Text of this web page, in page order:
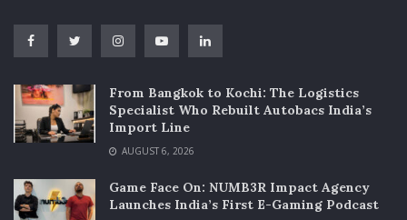
From Bangkok to Kochi: The Logistics
Specialist Who Rebuilt Autobacs India’s
Import Line
AUGUST 6, 2026
Game Face On: NUMB3R Impact Agency
Launches India’s First E-Gaming Podcast